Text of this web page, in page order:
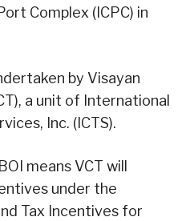
Complex (ICPC) in
by Visayan
a unit of International
Inc. (ICTS).
means VCT will
under the
Tax Incentives for